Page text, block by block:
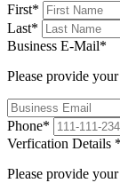
First*
Last*
Business E-Mail*
Please provide
Phone*
Verfication Details *
Please provide